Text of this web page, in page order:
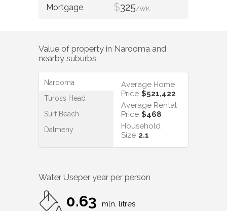
$325/WK
Value of property in Narooma and
nearby suburbs
Narooma
Tuross Head
Surf Beach
Dalmeny
Average Home
Price $521,422
Average Rental
Price $468
Household
Size 2.1
Water Useper year per person
0.63 mln. litres